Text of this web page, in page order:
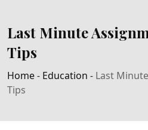
Last Minute
Tips
Home- Education - Last
Tips